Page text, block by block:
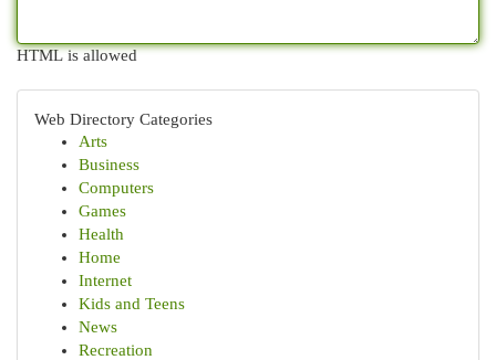
HTML is allowed
Web Directory Categories
Arts
Business
Computers
Games
Health
Home
Internet
Kids and Teens
News
Recreation